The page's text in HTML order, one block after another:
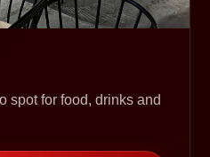
spot for food, drinks and